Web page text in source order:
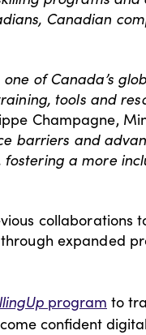
Canadian
of Canada’s
tools and
Champagne,
barriers and
a more
collaborations
expanded
program to
confident